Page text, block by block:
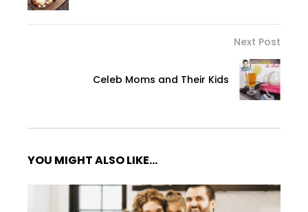
Next Post
Celeb Moms and Their Kids
YOU MIGHT ALSO LIKE...